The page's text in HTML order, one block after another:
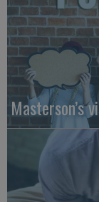
Masterson’s